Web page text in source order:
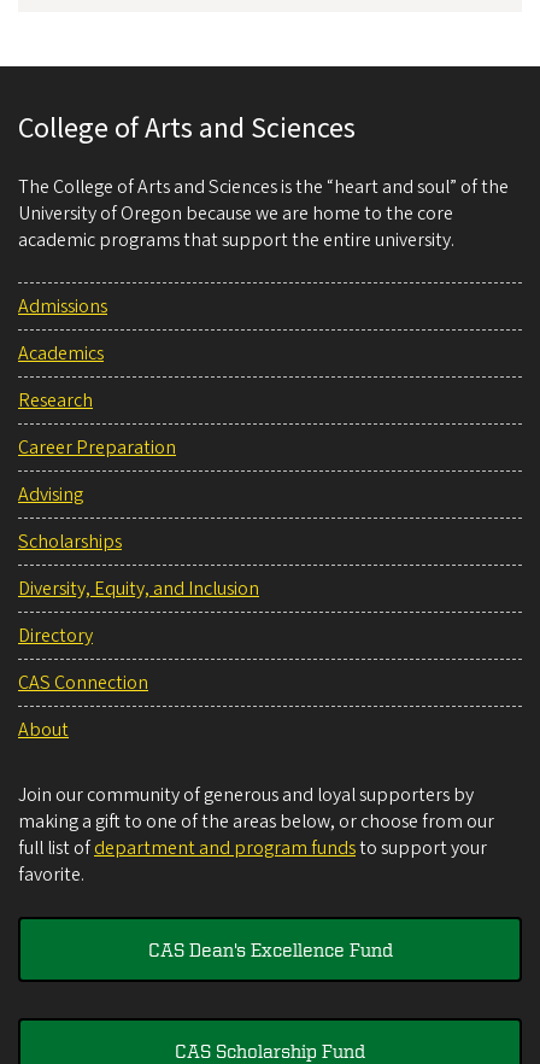
College of Arts and Sciences
The College of Arts and Sciences is the “heart and soul” of the
University of Oregon because we are home to the core
academic programs that support the entire university.
Admissions
Academics
Research
Career Preparation
Advising
Scholarships
Diversity, Equity, and Inclusion
Directory
CAS Connection
About
Join our community of generous and loyal supporters by
making a gift to one of the areas below, or choose from our
full list ofdepartment and program fundsto support your
favorite.
CAS Dean's Excellence Fund
CAS Scholarship Fund